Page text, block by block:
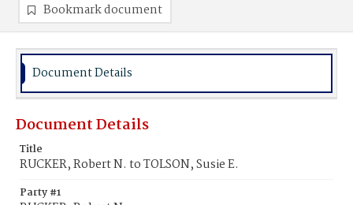
Bookmark document
Document Details
Document Details
Title
RUCKER, Robert N. to TOLSON, Susie E.
Party #1